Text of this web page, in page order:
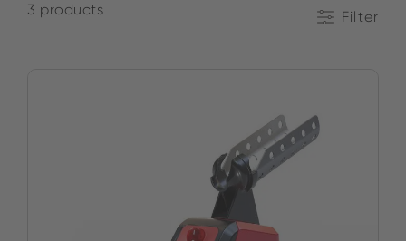
3 products Filter